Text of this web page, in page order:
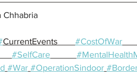
Chhabria
CurrentEvents #CostOfWar
#SelfCare
#War #OperationSindoor